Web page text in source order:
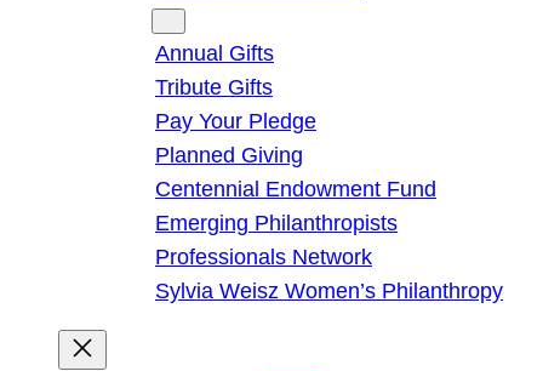
Annual Gifts
Tribute Gifts
Pay Your Pledge
Planned Giving
Centennial Endowment Fund
Emerging Philanthropists
Professionals Network
Sylvia Weisz Women’s Philanthropy